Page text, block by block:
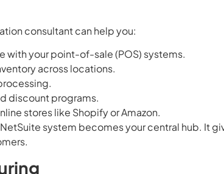
consultant can help you:
with your point-of-sale (POS) systems.
across locations.
discount programs.
stores like Shopify or Amazon.
system becomes your central hub. It